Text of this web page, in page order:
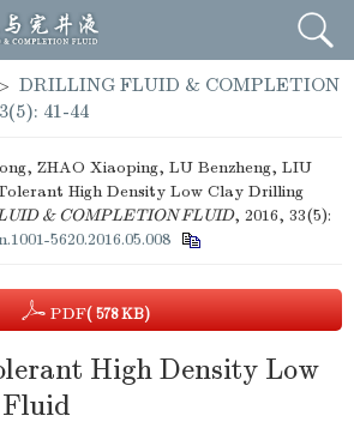
DRILLING FLUID & COMPLETION
41-44
ZHAO Xiaoping, LU Benzheng, LIU
High Density Low Clay Drilling
& COMPLETION FLUID, 2016, 33(5):
5620.2016.05.008
PDF( 578 KB)
High Density Low